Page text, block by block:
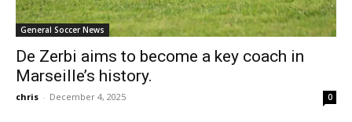
General Soccer News
De Zerbi aims to become a key coach in
Marseille’s history.
chris - December 4, 2025 0